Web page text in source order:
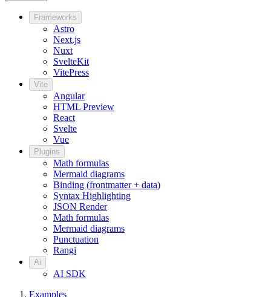
Frameworks
Astro
Next.js
Nuxt
SvelteKit
VitePress
Vite
Angular
HTML Preview
React
Svelte
Vue
Plugins
Math formulas
Mermaid diagrams
Binding (frontmatter + data)
Syntax Highlighting
JSON Render
Math formulas
Mermaid diagrams
Punctuation
Rangi
Ai
AI SDK
Examples